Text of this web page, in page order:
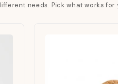
needs. Pick what works for